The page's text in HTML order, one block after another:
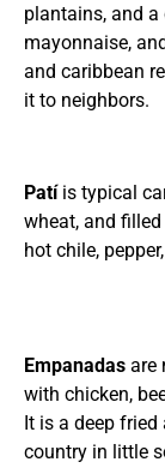
plantains, and
mayonnaise,
and caribbean
it to neighbors.
Patí is typical
wheat, and
hot chile,
Empanadas are
with chicken,
It is a deep
country in little